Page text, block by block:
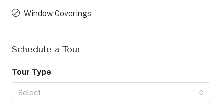
Window Coverings
Schedule a Tour
Tour Type
Select